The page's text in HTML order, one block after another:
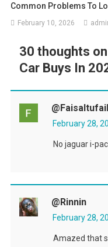
Common Problems To
February 10, 2026
30 thoughts on
Car Buys In
February 28,
No jaguar i-
@rinnin
February 28,
Amazed that